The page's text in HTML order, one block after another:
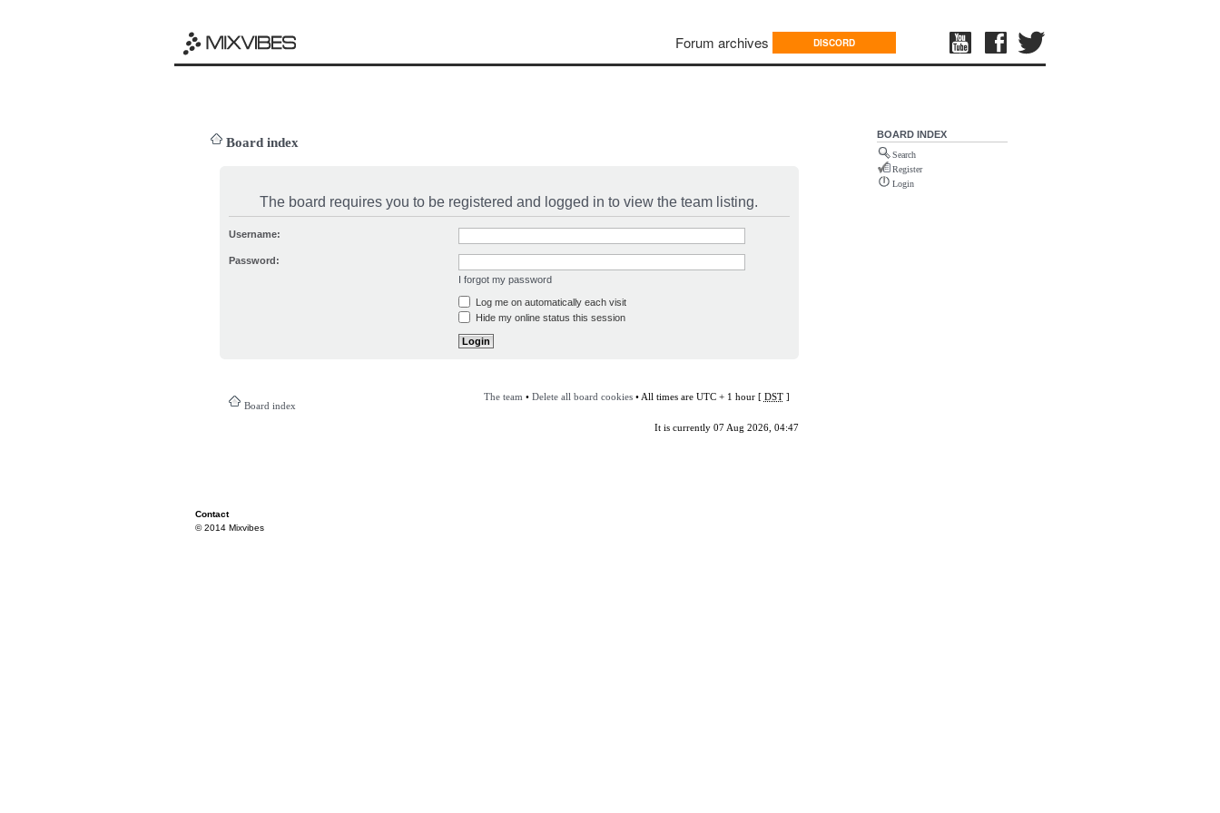
Forum archives DISCORD
Board index
The board requires you to be registered and logged in to view the team listing.
Username:
Password:
I forgot my password
Log me on automatically each visit
Hide my online status this session
Board index
The team • Delete all board cookies• All times are UTC + 1 hour [ DST]
It is currently 07 Aug 2026, 04:47
BOARD INDEX
Search
Register
Login
Contact
© 2014 Mixvibes